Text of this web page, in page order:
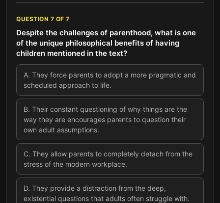
QUESTION 7 OF 7
Despite the challenges of parenthood, what is one
of the unique philosophical benefits of having
children mentioned in the text?
A. They force parents to adopt a more pragmatic and
scheduled approach to life.
B. Their constant questioning of why things are the
way they are encourages parents to question their
own adult assumptions.
C. They allow parents to completely detach from the
stress of the modern workplace.
D. They provide a distraction from the deep,
existential questions that adults often struggle with.